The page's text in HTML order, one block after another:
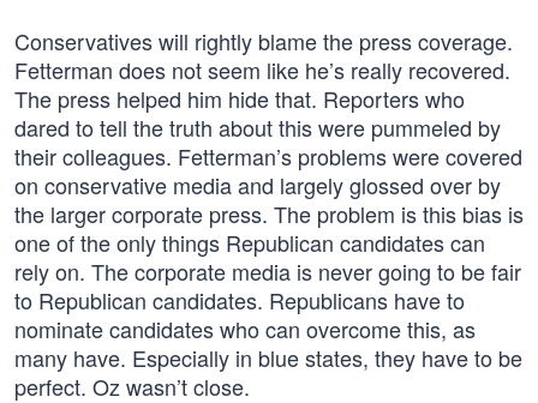
Conservatives will rightly blame the press coverage.
Fetterman does not seem like he’s really recovered.
The press helped him hide that. Reporters who
dared to tell the truth about this were pummeled by
their colleagues. Fetterman’s problems were covered
on conservative media and largely glossed over by
the larger corporate press. The problem is this bias is
one of the only things Republican candidates can
rely on. The corporate media is never going to be fair
to Republican candidates. Republicans have to
nominate candidates who can overcome this, as
many have. Especially in blue states, they have to be
perfect. Oz wasn’t close.